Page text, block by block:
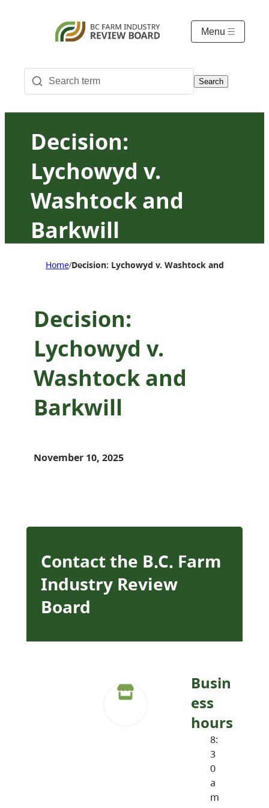
Menu
Search
Decision:
Lychowyd v.
Washtock and
Barkwill
Home/Decision: Lychowyd v. Washtock and Barkwill
Decision:
Lychowyd v.
Washtock and
Barkwill
November 10, 2025
Contact the B.C. Farm
Industry Review
Board
Busin
ess
hours
8:
3
0
a
m